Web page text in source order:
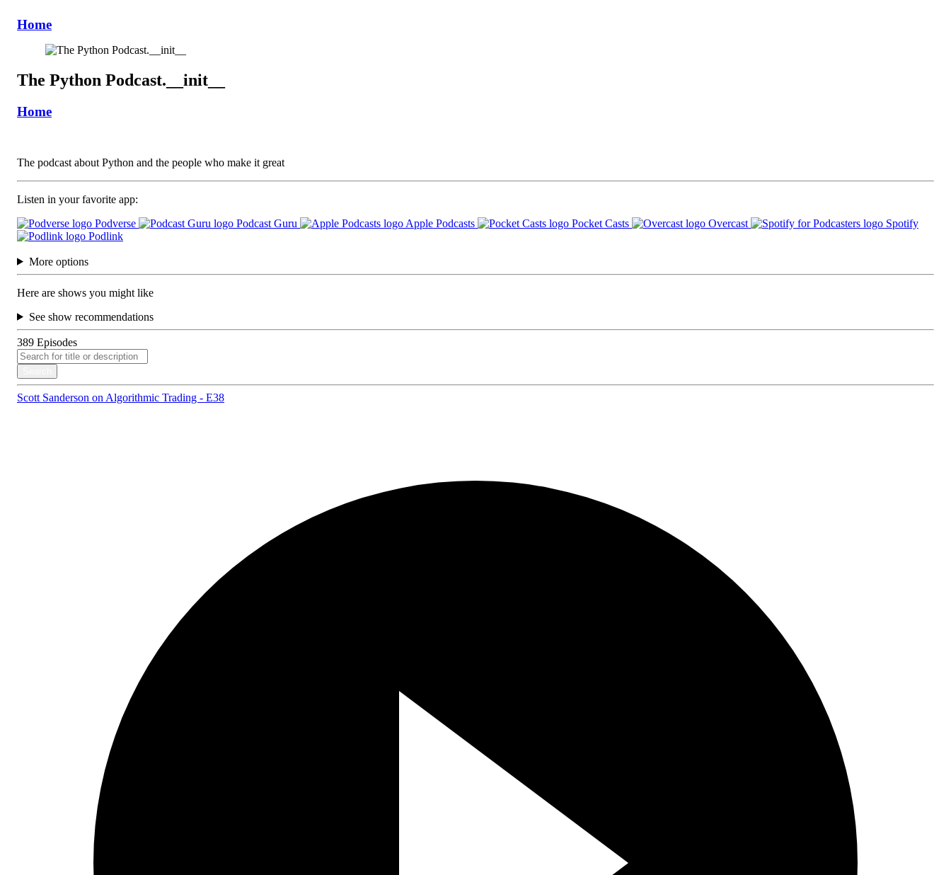
Home
The Python Podcast.__init__
Home
The podcast about Python and the people who make it great
Listen in your favorite app:
Podverse
Podcast Guru Apple Podcasts Pocket Casts Overcast
Spotify
Podlink
More options
Here are shows you might like
See show recommendations
389 Episodes
Scott Sanderson on Algorithmic Trading - E38